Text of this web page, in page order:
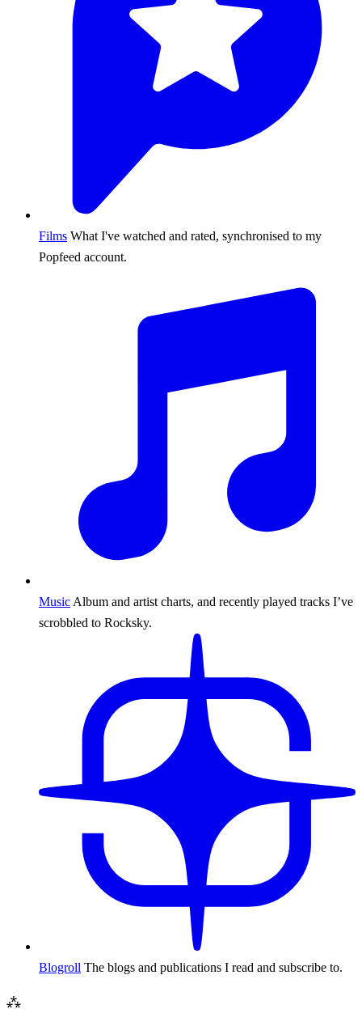
Films What I've watched and rated, synchronised to my
Popfeed account.
Music Album and artist charts, and recently played tracks I’ve
scrobbled to Rocksky.
Blogroll The blogs and publications I read and subscribe to.
⁂